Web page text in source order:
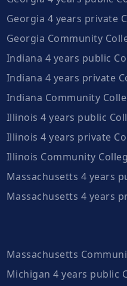
Georgia 4 years private
Georgia Community
Indiana 4 years public
Indiana 4 years private
Indiana Community
Illinois 4 years public
Illinois 4 years private
Illinois Community
Massachusetts 4 years
Massachusetts 4 years
Massachusetts
Michigan 4 years public